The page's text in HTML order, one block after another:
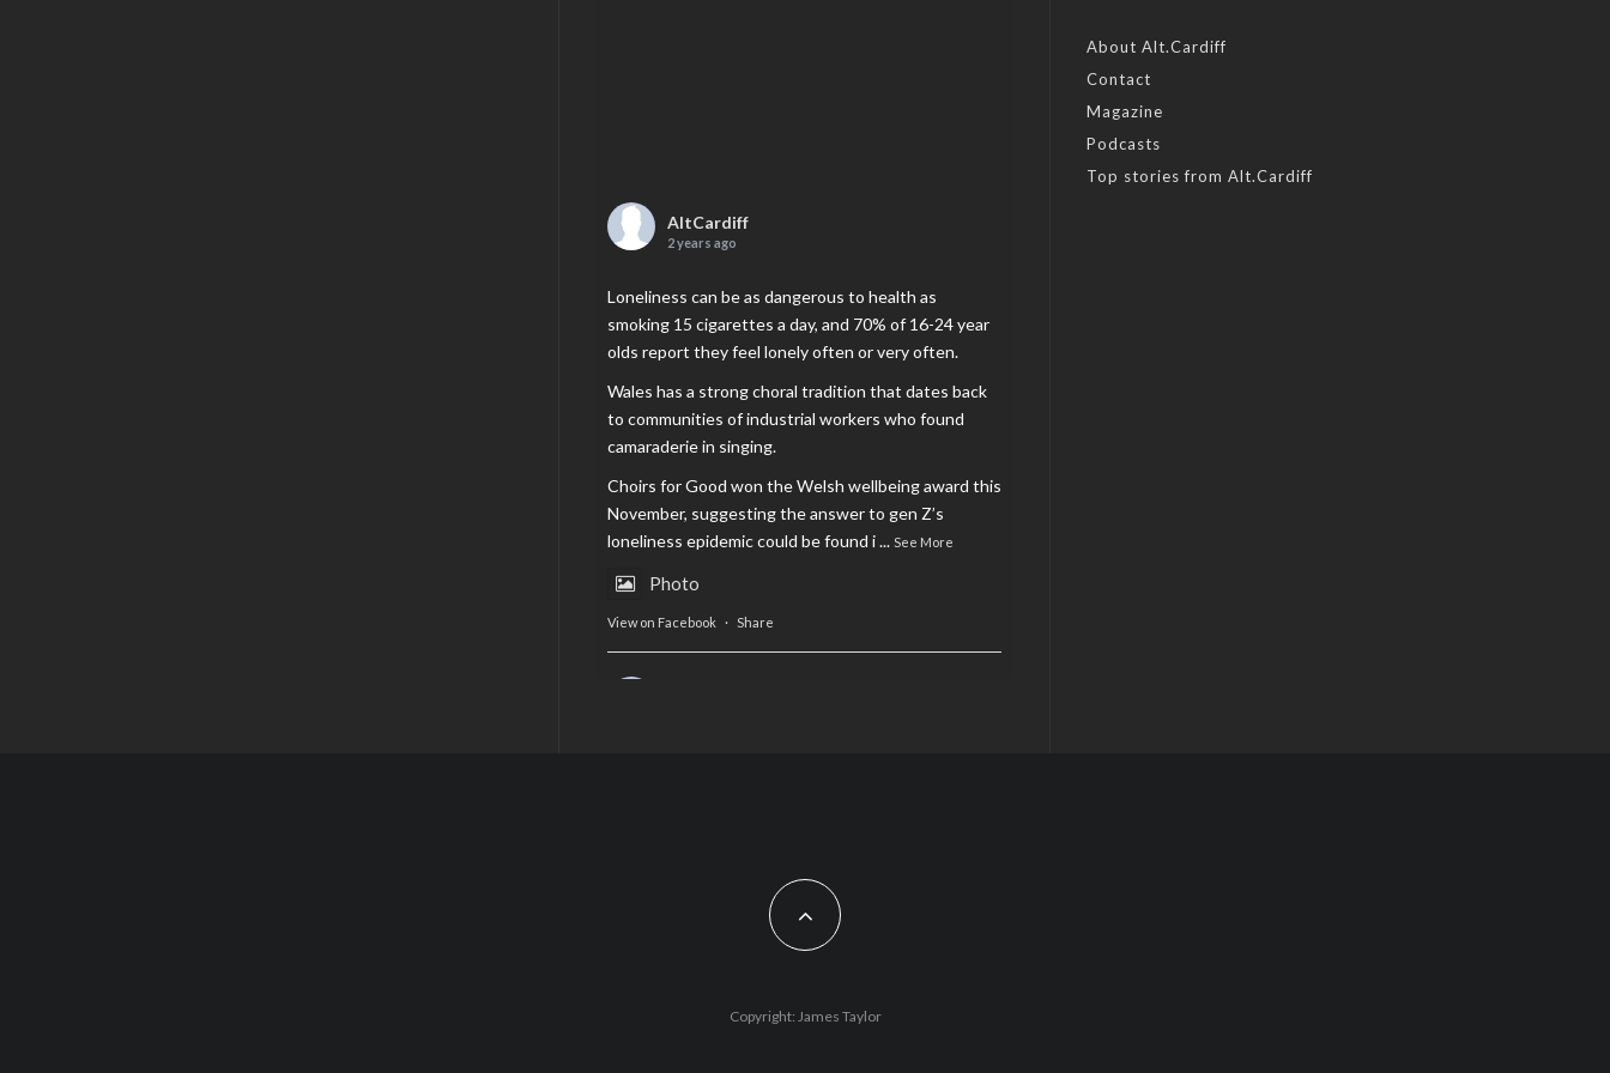
AltCardiff
2 years ago
Loneliness can be as dangerous to health as
smoking 15 cigarettes a day, and 70% of 16-24 year
olds report they feel lonely often or very often.
Wales has a strong choral tradition that dates back
to communities of industrial workers who found
camaraderie in singing.
Choirs for Good won the Welsh wellbeing award this
November, suggesting the answer to gen Z’s
loneliness epidemic could be found i... See More
Photo
View on Facebook · Share
Feature by @lois.journo
#cardiff#Christmas
Share
About Alt.Cardiff
Contact
Magazine
Podcasts
Top stories from Alt.Cardiff
Copyright: James Taylor